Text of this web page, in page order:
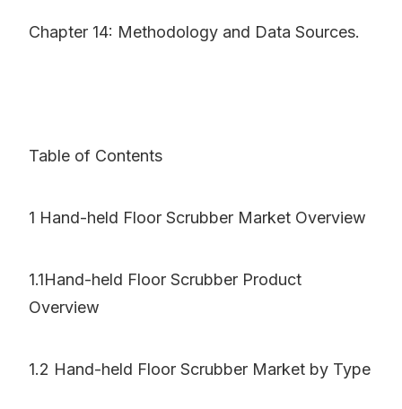
Chapter 14: Methodology and Data Sources.
Table of Contents
1 Hand-held Floor Scrubber Market Overview
1.1Hand-held Floor Scrubber Product
Overview
1.2 Hand-held Floor Scrubber Market by Type